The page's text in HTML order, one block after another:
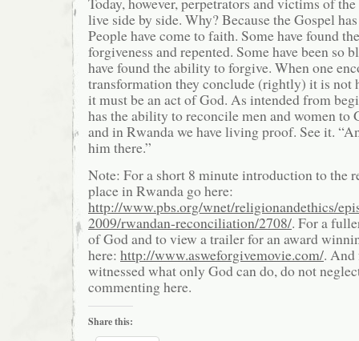
live side by side. Why? Because the Gospel
People have come to faith. Some have found
forgiveness and repented. Some have been so
have found the ability to forgive. When one
transformation they conclude (rightly) it is not
it must be an act of God. As intended from
has the ability to reconcile men and women to
and in Rwanda we have living proof. See it.
him there.”
Note: For a short 8 minute introduction to the
place in Rwanda go here:
http://www.pbs.org/wnet/religionandethics/
2009/rwandan-reconciliation/2708/. For a
of God and to view a trailer for an award
here: http://www.asweforgivemovie.com/. And
witnessed what only God can do, do not
commenting here.
Share this: